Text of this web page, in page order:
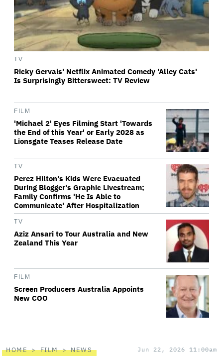
TV
Ricky Gervais' Netflix Animated Comedy 'Alley Cats'
Is Surprisingly Bittersweet: TV Review
FILM
'Michael 2' Eyes Filming Start 'Towards
the End of this Year' or Early 2028 as
Lionsgate Teases Release Date
TV
Perez Hilton's Kids Were Evacuated
During Blogger's Graphic Livestream;
Family Confirms 'He Is Able to
Communicate' After Hospitalization
TV
Aziz Ansari to Tour Australia and New
Zealand This Year
FILM
Screen Producers Australia Appoints
New COO
HOME FILM NEWS Jun 22, 2026 11:00am